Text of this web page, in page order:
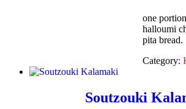
one
halloumi
pita bread.
Category:
Soutzouki